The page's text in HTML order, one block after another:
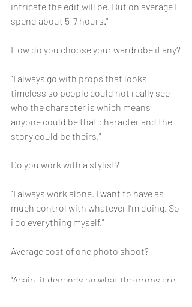
intricate the edit will be. But on average I
spend about 5-7 hours."
How do you choose your wardrobe if any?
"I always go with props that looks
timeless so people could not really see
who the character is which means
anyone could be that character and the
story could be theirs."
Do you work with a stylist?
"I always work alone. I want to have as
much control with whatever I’m doing. So
i do everything myself."
Average cost of one photo shoot?
"Again, it depends on what the props are